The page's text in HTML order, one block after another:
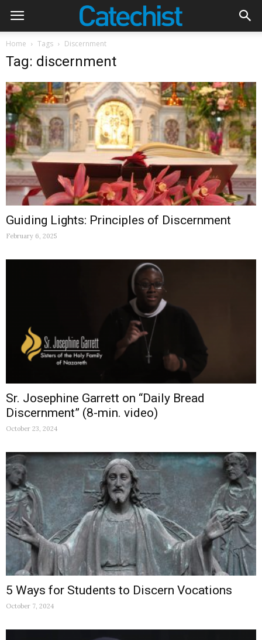
Home Tags Discernment
Tag: discernment
Guiding Lights: Principles of Discernment
February 6, 2025
Sr. Josephine Garrett on “Daily Bread
Discernment” (8-min. video)
October 23, 2024
5 Ways for Students to Discern Vocations
October 7, 2024